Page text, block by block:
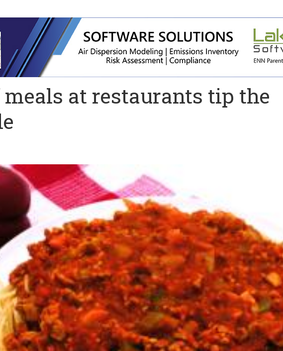
at restaurants tip the